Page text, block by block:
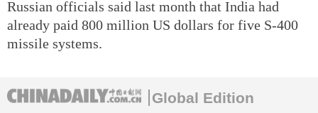
Russian officials said last month that India had
already paid 800 million US dollars for five S-400
missile systems.
Global Edition